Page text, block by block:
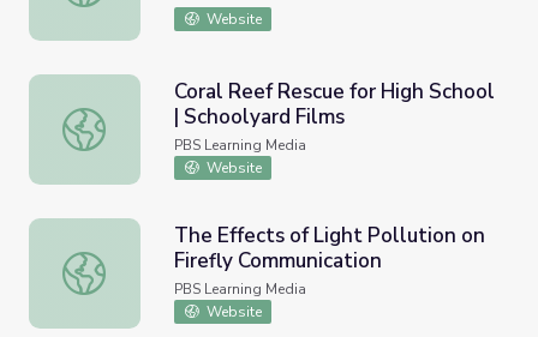
Website
Coral Reef Rescue for High School | Schoolyard Films
Coral Reef Rescue for High School
| Schoolyard Films
PBS Learning Media
Website
The Effects of Light Pollution on Firefly Communication
The Effects of Light Pollution on
Firefly Communication
PBS Learning Media
Website